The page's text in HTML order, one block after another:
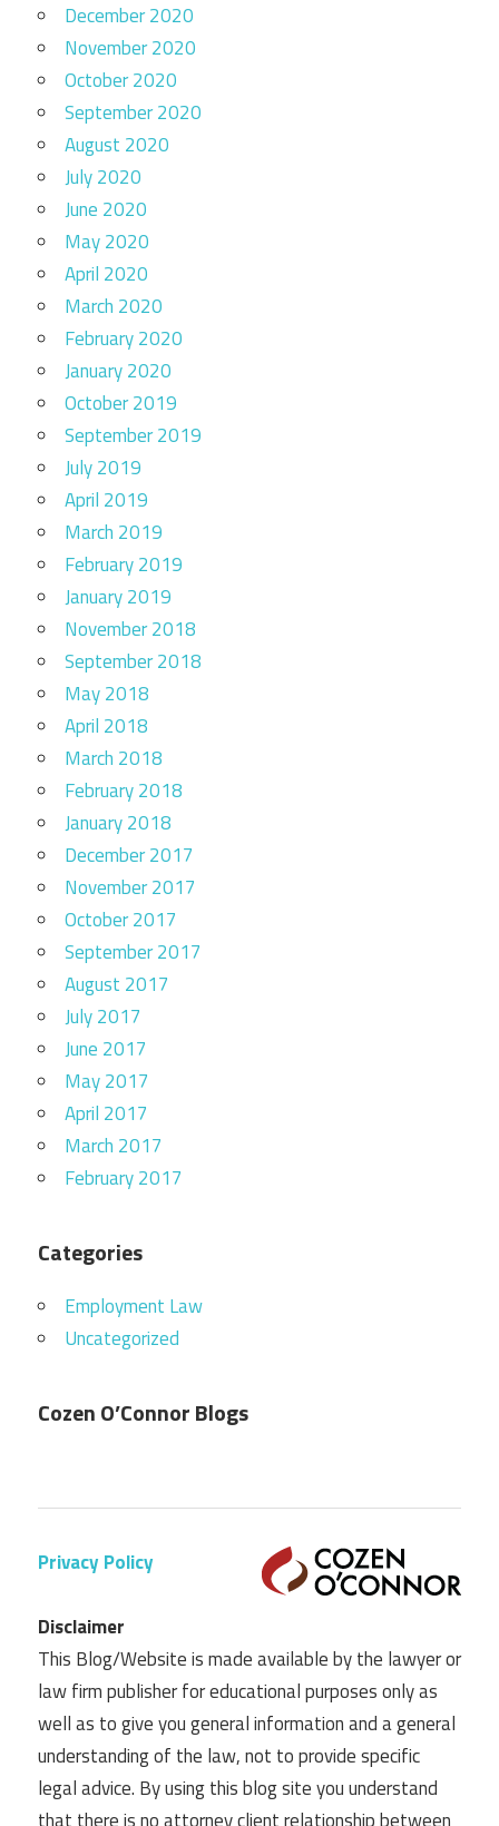
December 2020
November 2020
October 2020
September 2020
August 2020
July 2020
June 2020
May 2020
April 2020
March 2020
February 2020
January 2020
October 2019
September 2019
July 2019
April 2019
March 2019
February 2019
January 2019
November 2018
September 2018
May 2018
April 2018
March 2018
February 2018
January 2018
December 2017
November 2017
October 2017
September 2017
August 2017
July 2017
June 2017
May 2017
April 2017
March 2017
February 2017
Categories
Employment Law
Uncategorized
Cozen O’Connor Blogs
Privacy Policy
Disclaimer
This Blog/Website is made available by the lawyer or
law firm publisher for educational purposes only as
well as to give you general information and a general
understanding of the law, not to provide specific
legal advice. By using this blog site you understand